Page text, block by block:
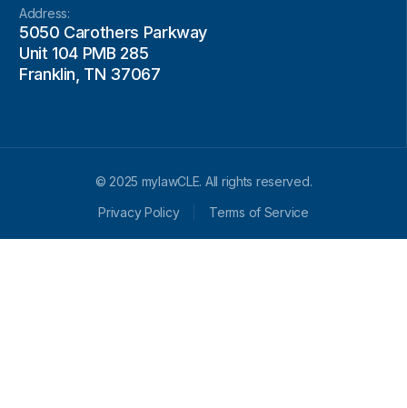
Address:
5050 Carothers Parkway
Unit 104 PMB 285
Franklin, TN 37067
© 2025 mylawCLE. All rights reserved.
Privacy Policy
Terms of Service